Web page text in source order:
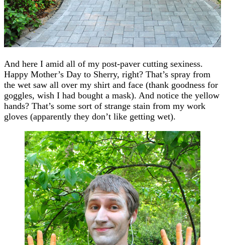
And here I amid all of my post-paver cutting sexiness.
Happy Mother’s Day to Sherry, right? That’s spray from
the wet saw all over my shirt and face (thank goodness for
goggles, wish I had bought a mask). And notice the yellow
hands? That’s some sort of strange stain from my work
gloves (apparently they don’t like getting wet).